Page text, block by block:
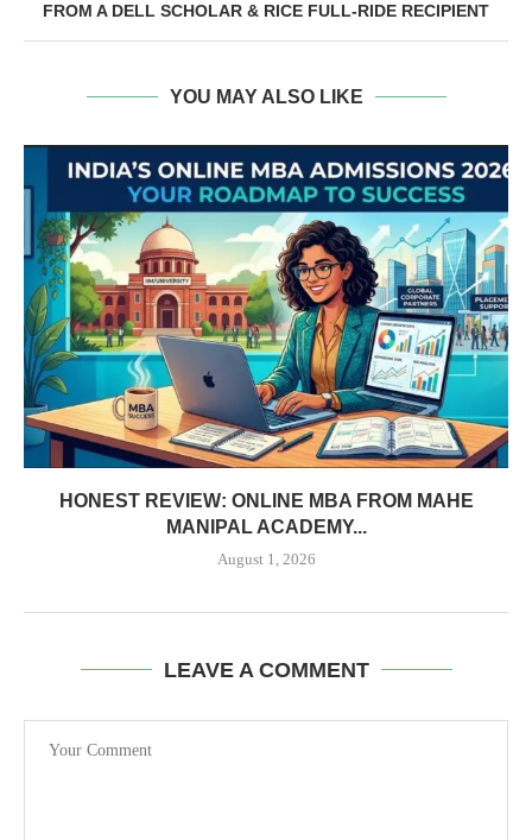
FROM A DELL SCHOLAR & RICE FULL-RIDE RECIPIENT
YOU MAY ALSO LIKE
HONEST REVIEW: ONLINE MBA FROM MAHE
MANIPAL ACADEMY...
August 1, 2026
LEAVE A COMMENT